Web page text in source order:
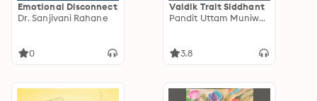
Emotional Disconnect
Dr. Sanjivani Rahane
0
Vaidik Trait Siddhant
Pandit Uttam Muniwanprasthi
3.8